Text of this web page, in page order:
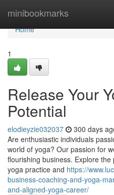
minibookmarks
Home
Home
1
Release Your
Potential
elodieyzie032037 300 days
Are enthusiastic individuals
world of yoga? Our passion for
flourishing business. Explore
yoga practice and https://
business-coaching-and-yoga-
and-aligned-yoga-career/